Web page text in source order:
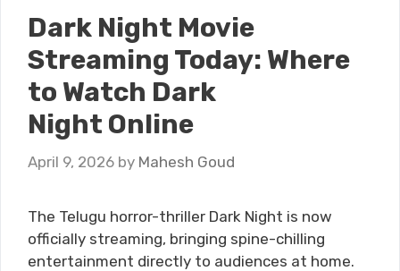
Dark Night Movie
Streaming Today: Where
to Watch Dark
Night Online
April 9, 2026 by Mahesh Goud
The Telugu horror-thriller Dark Night is now
officially streaming, bringing spine-chilling
entertainment directly to audiences at home.